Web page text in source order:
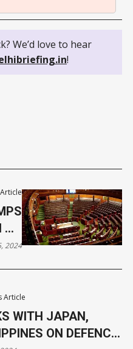
We’d love to hear
!
Article
WITH JAPAN,
ON DEFENCE
ON
2024